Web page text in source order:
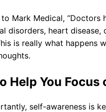
Mark Medical,
disorders, heart
is really what happens
Help You Focus
self-awareness is